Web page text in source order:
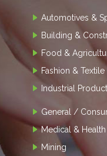
Automotives &
Building &
Food &
Fashion & Textile
Industrial
General /
Medical & Health
Mining